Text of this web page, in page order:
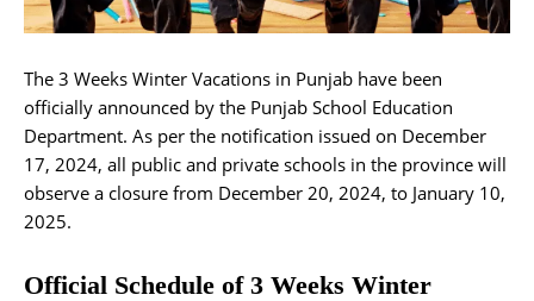
The 3 Weeks Winter Vacations in Punjab have been
officially announced by the Punjab School Education
Department. As per the notification issued on December
17, 2024, all public and private schools in the province will
observe a closure from December 20, 2024, to January 10,
2025.
Official Schedule of 3 Weeks Winter